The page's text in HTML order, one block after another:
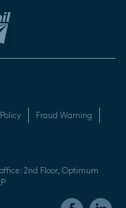
Fraud Warning
2nd Floor, Optimum